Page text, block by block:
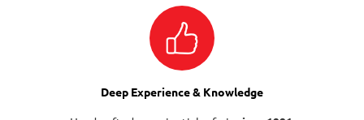
Deep Experience & Knowledge